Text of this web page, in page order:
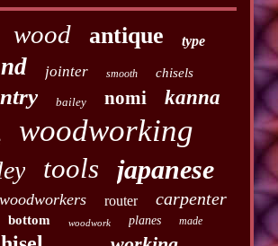
wood antique type
jointer smooth chisels
bailey nomi kanna
woodworking
tools japanese
woodworkers router carpenter
bottom woodwork planes made